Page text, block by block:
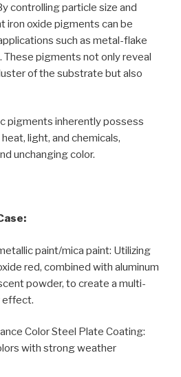
controlling particle size and
iron oxide pigments can be
such as metal-flake
These pigments not only reveal
of the substrate but also
pigments inherently possess
light, and chemicals,
unchanging color.
paint/mica paint: Utilizing
red, combined with aluminum
powder, to create a multi-
effect.
Color Steel Plate Coating:
with strong weather